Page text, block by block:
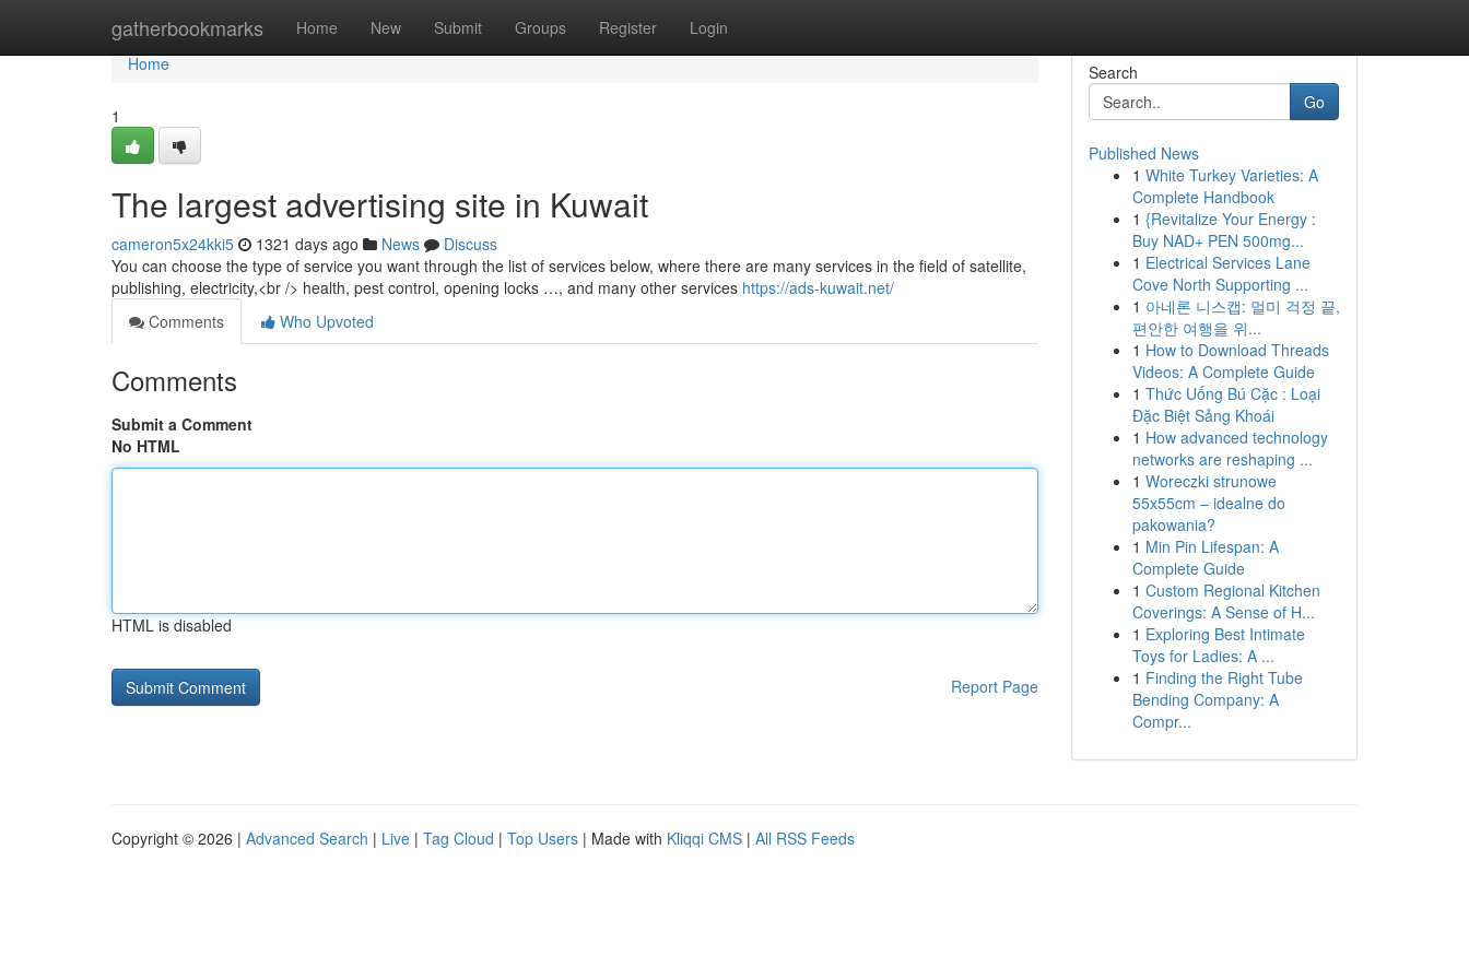
gatherbookmarks Home New Submit Groups Register Login
Home
Home
1
The largest advertising site in Kuwait
cameron5x24kki5 1321 days ago News
Discuss
You can choose the type of service you want through the list of services below, where there are many services in the field of satellite,
publishing, electricity,<br /> health, pest control, opening locks …, and many other services https://ads-kuwait.net/
Comments
Who Upvoted
Comments
Submit a Comment
No HTML
HTML is disabled
Report Page
Search
Go
Published News
1 White Turkey Varieties: A
Complete Handbook
1 {Revitalize Your Energy :
Buy NAD+ PEN 500mg...
1 Electrical Services Lane
Cove North Supporting ...
1 아네론 니스캡: 멀미 걱정 끝,
편안한 여행을 위...
1 How to Download Threads
Videos: A Complete Guide
1 Thức Uống Bú Cặc : Loại
Đặc Biệt Sảng Khoái
1 How advanced technology
networks are reshaping ...
1 Woreczki strunowe
55x55cm – idealne do
pakowania?
1 Min Pin Lifespan: A
Complete Guide
1 Custom Regional Kitchen
Coverings: A Sense of H...
1 Exploring Best Intimate
Toys for Ladies: A ...
1 Finding the Right Tube
Bending Company: A
Compr...
Copyright © 2026 | Advanced Search | Live | Tag Cloud | Top Users | Made with Kliqqi CMS | All RSS Feeds